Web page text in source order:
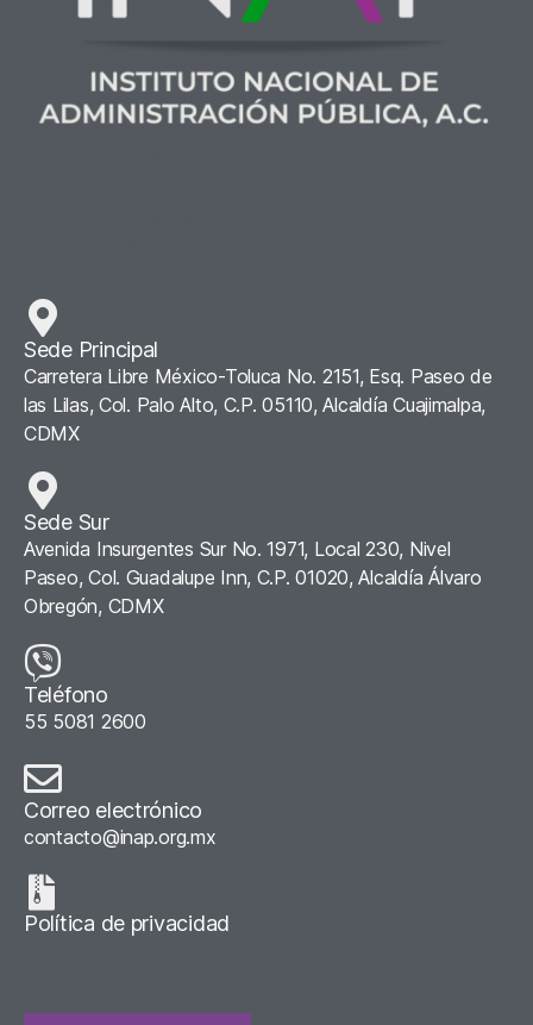
Sede Principal
Carretera Libre México-Toluca No. 2151, Esq. Paseo de
las Lilas, Col. Palo Alto, C.P. 05110, Alcaldía Cuajimalpa,
CDMX
Sede Sur
Avenida Insurgentes Sur No. 1971, Local 230, Nivel
Paseo, Col. Guadalupe Inn, C.P. 01020, Alcaldía Álvaro
Obregón, CDMX
Teléfono
55 5081 2600
Correo electrónico
contacto@inap.org.mx
Política de privacidad